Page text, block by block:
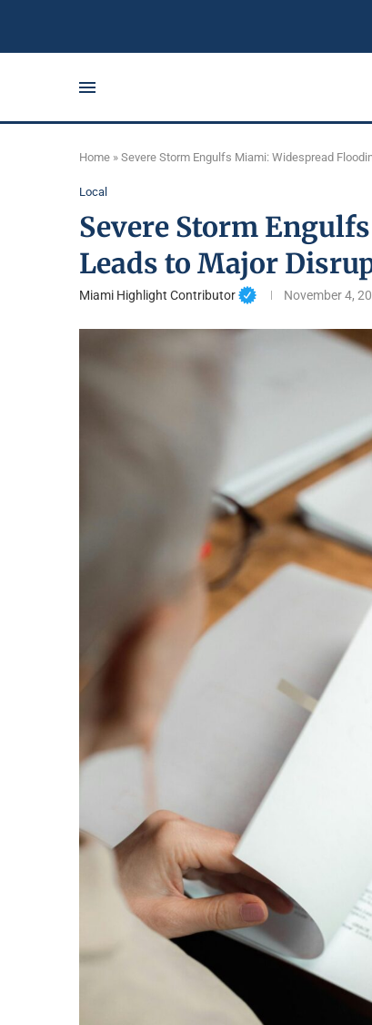
Home » Severe Storm Engulfs Miami: Widespread
Local
Severe Storm
Leads to Major
Miami Highlight Contributor November 4,